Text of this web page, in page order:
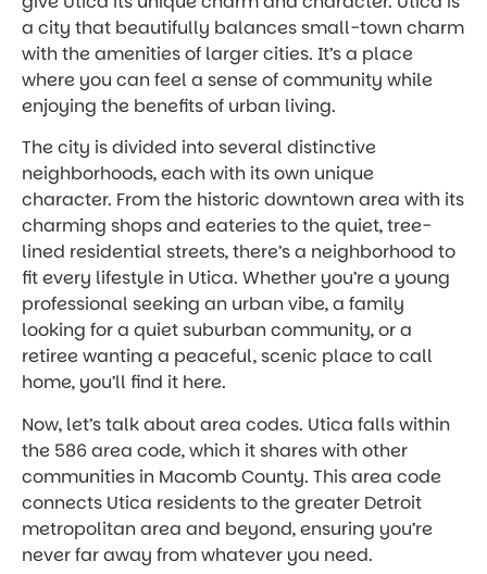
a city that beautifully balances small-town charm
with the amenities of larger cities. It’s a place
where you can feel a sense of community while
enjoying the benefits of urban living.
The city is divided into several distinctive
neighborhoods, each with its own unique
character. From the historic downtown area with its
charming shops and eateries to the quiet, tree-
lined residential streets, there’s a neighborhood to
fit every lifestyle in Utica. Whether you’re a young
professional seeking an urban vibe, a family
looking for a quiet suburban community, or a
retiree wanting a peaceful, scenic place to call
home, you’ll find it here.
Now, let’s talk about area codes. Utica falls within
the 586 area code, which it shares with other
communities in Macomb County. This area code
connects Utica residents to the greater Detroit
metropolitan area and beyond, ensuring you’re
never far away from whatever you need.